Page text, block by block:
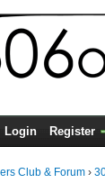
Login Register
Club & Forum ›